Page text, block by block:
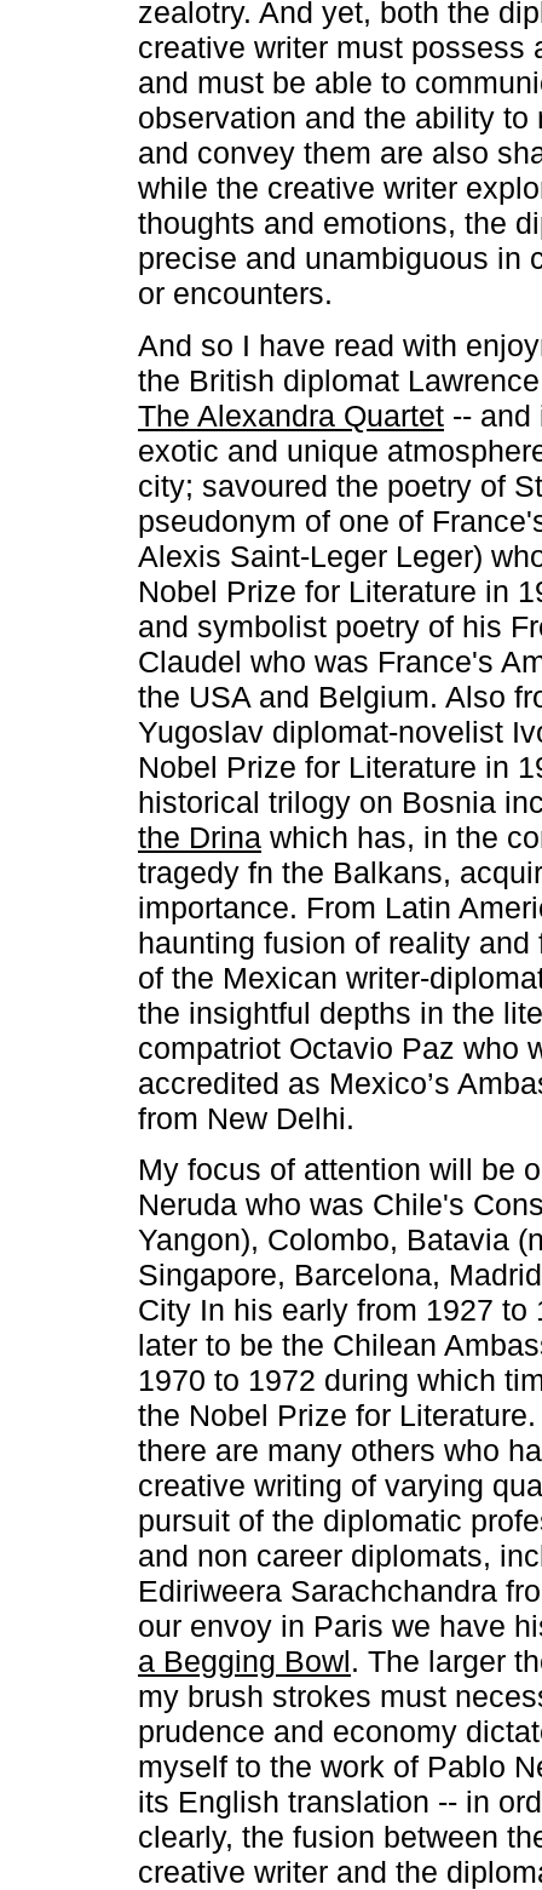
zealotry. And yet, both the
creative writer must possess
and must be able to
observation and the ability to
and convey them are also
while the creative writer
thoughts and emotions, the
precise and unambiguous in
or encounters.
And so I have read with
the British diplomat
The Alexandra Quartet -- and
exotic and unique
city; savoured the poetry of
pseudonym of one of
Alexis Saint-Leger Leger)
Nobel Prize for Literature in
and symbolist poetry of his
Claudel who was France's
the USA and Belgium. Also
Yugoslav diplomat-novelist
Nobel Prize for Literature in
historical trilogy on Bosnia
the Drina which has, in the
tragedy fn the Balkans,
importance. From Latin
haunting fusion of reality
of the Mexican writer-
the insightful depths in the
compatriot Octavio Paz who
accredited as Mexico’s
from New Delhi.
My focus of attention will be
Neruda who was Chile's
Yangon), Colombo, Batavia
Singapore, Barcelona,
City In his early from 1927 to
later to be the Chilean
1970 to 1972 during which
the Nobel Prize for
there are many others who
creative writing of varying
pursuit of the diplomatic
and non career diplomats,
Ediriweera Sarachchandra
our envoy in Paris we have
a Begging Bowl. The larger
my brush strokes must
prudence and economy
myself to the work of Pablo
its English translation -- in
clearly, the fusion between
creative writer and the